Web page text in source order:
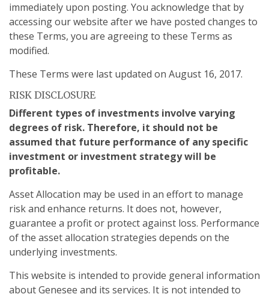
immediately upon posting. You acknowledge that by
accessing our website after we have posted changes to
these Terms, you are agreeing to these Terms as
modified.
These Terms were last updated on August 16, 2017.
RISK DISCLOSURE
Different types of investments involve varying
degrees of risk. Therefore, it should not be
assumed that future performance of any specific
investment or investment strategy will be
profitable.
Asset Allocation may be used in an effort to manage
risk and enhance returns. It does not, however,
guarantee a profit or protect against loss. Performance
of the asset allocation strategies depends on the
underlying investments.
This website is intended to provide general information
about Genesee and its services. It is not intended to